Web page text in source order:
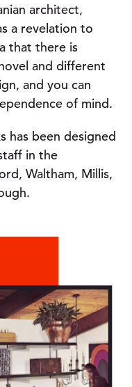
architect,
a revelation to
that there is
and different
and you can
of mind.
has been designed
in the
Waltham, Millis,